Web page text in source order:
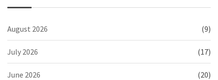
August 2026 (9)
July 2026 (17)
June 2026 (20)